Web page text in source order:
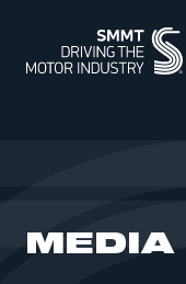
MEMBERSHIP
INTELLIGENCE
MEDIA